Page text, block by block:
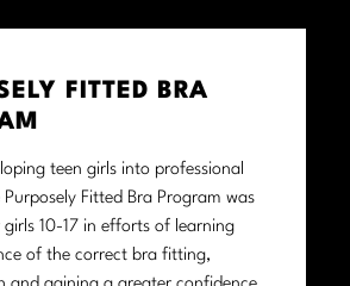
FITTED BRA
teen girls into professional
Fitted Bra Program was
girls 10-17 in efforts of learning
of the correct bra fitting,